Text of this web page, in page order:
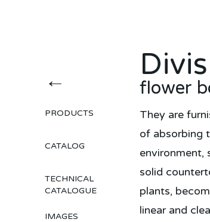
←
PRODUCTS
CATALOG
TECHNICAL
CATALOGUE
IMAGES
flower
They are
of absorbing
environment,
solid
plants,
linear and